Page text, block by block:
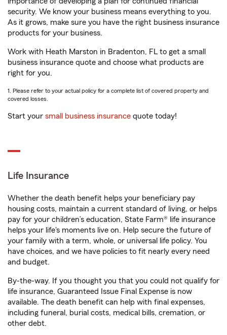
security. We know your business means everything to you.
As it grows, make sure you have the right business insurance
products for your business.
Work with Heath Marston in Bradenton, FL to get a small
business insurance quote and choose what products are
right for you.
1. Please refer to your actual policy for a complete list of covered property and
covered losses.
Start your small business insurance quote today!
Life Insurance
Whether the death benefit helps your beneficiary pay
housing costs, maintain a current standard of living, or helps
pay for your children’s education, State Farm® life insurance
helps your life's moments live on. Help secure the future of
your family with a term, whole, or universal life policy. You
have choices, and we have policies to fit nearly every need
and budget.
By-the-way. If you thought you that you could not qualify for
life insurance, Guaranteed Issue Final Expense is now
available. The death benefit can help with final expenses,
including funeral, burial costs, medical bills, cremation, or
other debt.